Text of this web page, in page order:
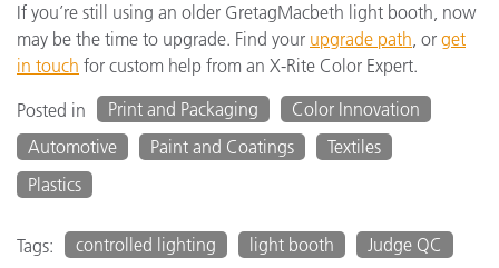
If you’re still using an older GretagMacbeth light booth, now
may be the time to upgrade. Find your upgrade path, or get
in touch for custom help from an X-Rite Color Expert.
Posted in
Print and Packaging
Color Innovation
Automotive
Paint and Coatings
Textiles
Plastics
Tags: controlled lighting light booth
Judge QC